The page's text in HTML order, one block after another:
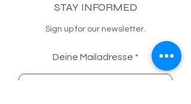
STAY INFORMED
Sign up for our newsletter.
Deine Mailadresse